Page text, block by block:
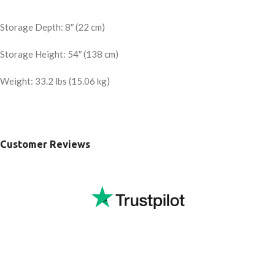
Storage Depth: 8″ (22 cm)
Storage Height: 54″ (138 cm)
Weight: 33.2 lbs (15.06 kg)
Customer Reviews